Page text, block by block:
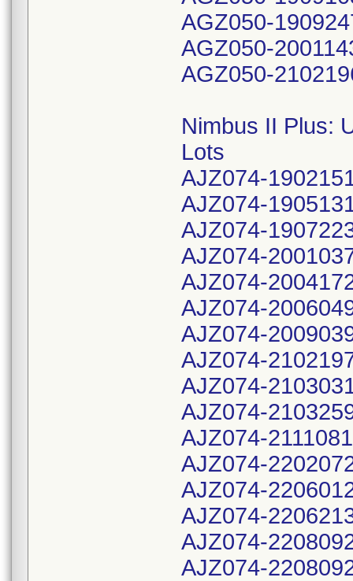
AGZ050-
AGZ050-
AGZ050-
Nimbus II Plus:
Lots
AJZ074-
AJZ074-
AJZ074-
AJZ074-
AJZ074-
AJZ074-
AJZ074-
AJZ074-
AJZ074-
AJZ074-
AJZ074-
AJZ074-
AJZ074-
AJZ074-
AJZ074-
AJZ074-